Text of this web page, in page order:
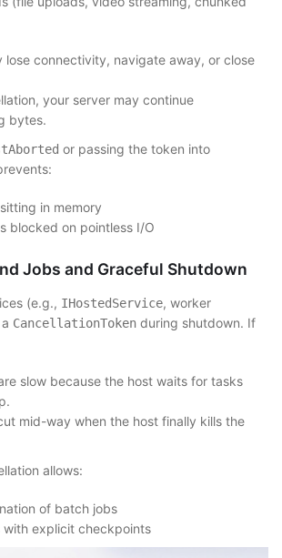
lose connectivity, navigate away, or close
your server may continue
bytes.
or passing the token into
in memory
blocked on pointless I/O
Jobs and Graceful Shutdown
(e.g., IHostedService, worker
CancellationToken during shutdown. If
slow because the host waits for tasks
mid-way when the host finally kills the
allows:
of batch jobs
with explicit checkpoints